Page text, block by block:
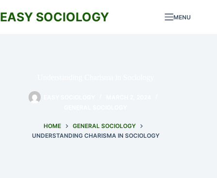
to
content
EASY SOCIOLOGY MENU
HOME
GENERAL SOCIOLOGY
UNDERSTANDING CHARISMA IN SOCIOLOGY